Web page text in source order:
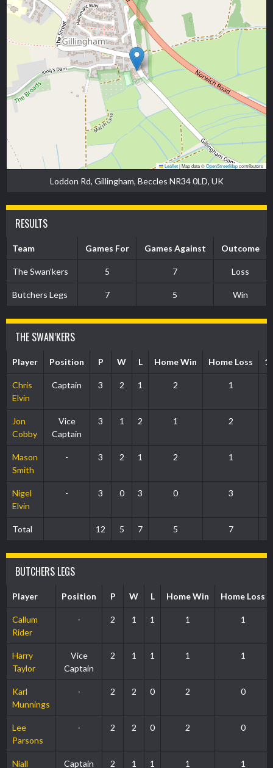
Leaflet|Map data ©OpenStreetMapcontributors
Loddon Rd, Gillingham, Beccles NR34 0LD, UK
RESULTS
Team Games For Games Against Outcome
The Swan’kers 5 7 Loss
Butchers Legs 7 5 Win
THE SWAN’KERS
Player Position P W L Home Win Home Loss
Chris
Elvin
Captain 3 2 1 2 1
Jon
Cobby
Vice
Captain
3 1 2 1 2
Mason
Smith
- 3 2 1 2 1
Nigel
Elvin
- 3 0 3 0 3
Total 12 5 7 5 7
BUTCHERS LEGS
Player Position P W L Home Win Home Loss
Callum
Rider
- 2 1 1 1 1
Harry
Taylor
Vice
Captain
2 1 1 1 1
Karl
Munnings
- 2 2 0 2 0
Lee
Parsons
- 2 2 0 2 0
Niall Captain 2 1 1 1 1